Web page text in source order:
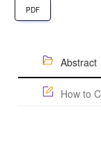
PDF
Abstract
How to